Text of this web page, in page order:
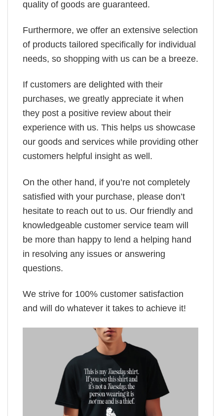
quality of goods are guaranteed.
Furthermore, we offer an extensive selection
of products tailored specifically for individual
needs, so shopping with us can be a breeze.
If customers are delighted with their
purchases, we greatly appreciate it when
they post a positive review about their
experience with us. This helps us showcase
our goods and services while providing other
customers helpful insight as well.
On the other hand, if you’re not completely
satisfied with your purchase, please don’t
hesitate to reach out to us. Our friendly and
knowledgeable customer service team will
be more than happy to lend a helping hand
in resolving any issues or answering
questions.
We strive for 100% customer satisfaction
and will do whatever it takes to achieve it!